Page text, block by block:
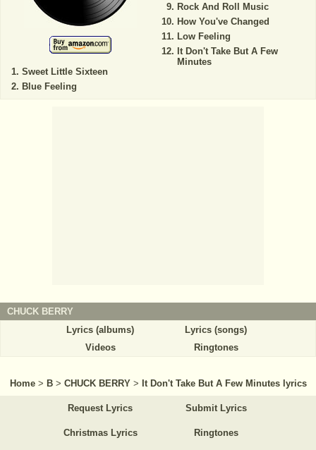
Sweet Little Sixteen
Blue Feeling
Rock And Roll Music
How You've Changed
Low Feeling
It Don't Take But A Few
Minutes
CHUCK BERRY
Lyrics (albums)
Lyrics (songs)
Videos
Ringtones
Home > B > CHUCK BERRY > It Don't Take But A Few Minutes lyrics
Request Lyrics Submit Lyrics
Christmas Lyrics Ringtones